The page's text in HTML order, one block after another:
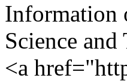
Information
Science
<a